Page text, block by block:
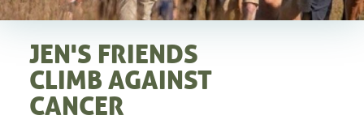
JEN'S FRIENDS
CLIMB AGAINST
CANCER